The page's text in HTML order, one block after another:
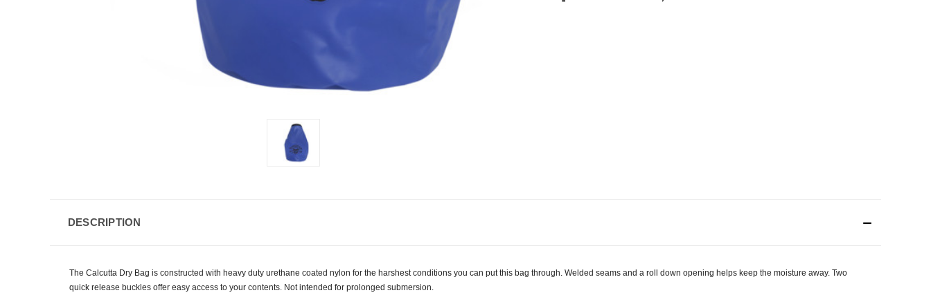
DESCRIPTION
The Calcutta Dry Bag is constructed with heavy duty urethane coated nylon for the harshest conditions you can put this bag through. Welded seams and a roll down opening helps keep the moisture away. Two
quick release buckles offer easy access to your contents. Not intended for prolonged submersion.